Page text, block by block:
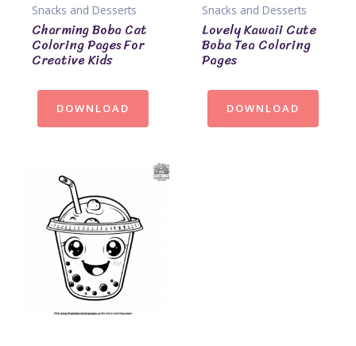
Snacks and Desserts
Charming Boba Cat
Coloring Pages For
Creative Kids
DOWNLOAD
Snacks and Desserts
Lovely Kawaii Cute
Boba Tea Coloring
Pages
DOWNLOAD